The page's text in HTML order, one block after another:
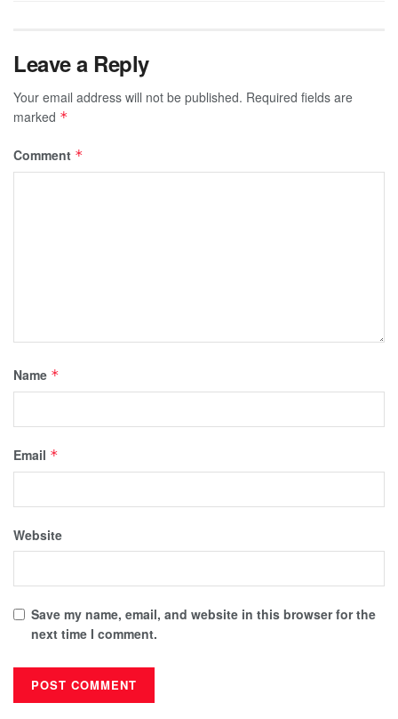
Leave a Reply
Your email address will not be published. Required fields are
marked *
Comment *
Name *
Email *
Website
Save my name, email, and website in this browser for the
next time I comment.